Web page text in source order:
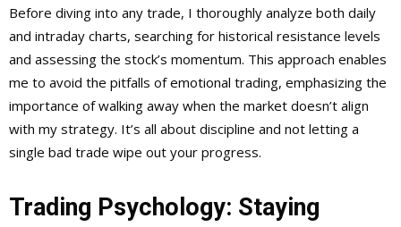
Before diving into any trade, I thoroughly analyze both daily
and intraday charts, searching for historical resistance levels
and assessing the stock’s momentum. This approach enables
me to avoid the pitfalls of emotional trading, emphasizing the
importance of walking away when the market doesn’t align
with my strategy. It’s all about discipline and not letting a
single bad trade wipe out your progress.
Trading Psychology: Staying